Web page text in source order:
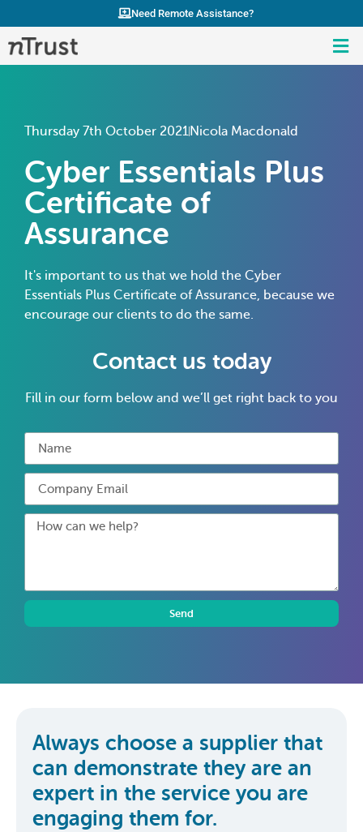
Need Remote Assistance?
Thursday 7th October 2021 Nicola Macdonald
Cyber Essentials Plus
Certificate of
Assurance
It's important to us that we hold the Cyber
Essentials Plus Certificate of Assurance, because we
encourage our clients to do the same.
Contact us today
Fill in our form below and we’ll get right back to you
Send
Always choose a supplier that
can demonstrate they are an
expert in the service you are
engaging them for.